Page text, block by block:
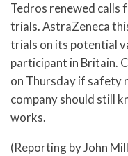
Tedros renewed calls
trials. AstraZeneca
trials on its potential
participant in Britain.
on Thursday if safety
company should still
works.
(Reporting by John